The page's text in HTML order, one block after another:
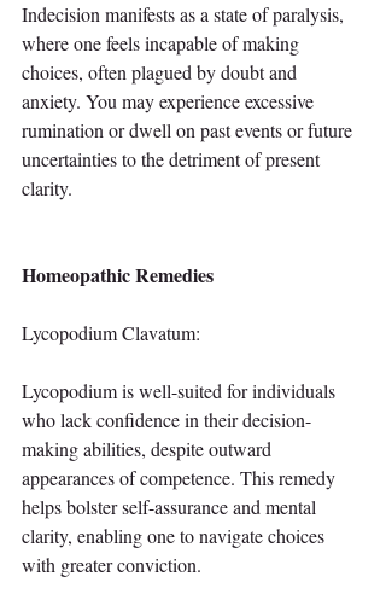
Indecision manifests as a state of paralysis,
where one feels incapable of making
choices, often plagued by doubt and
anxiety. You may experience excessive
rumination or dwell on past events or future
uncertainties to the detriment of present
clarity.
Homeopathic Remedies
Lycopodium Clavatum:
Lycopodium is well-suited for individuals
who lack confidence in their decision-
making abilities, despite outward
appearances of competence. This remedy
helps bolster self-assurance and mental
clarity, enabling one to navigate choices
with greater conviction.